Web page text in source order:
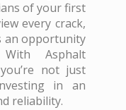
of your first
every crack,
an opportunity
Asphalt
not just
in an
reliability.